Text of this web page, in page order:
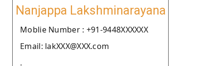
Nanjappa Lakshminarayana
Moblie Number : +91-9448XXXXXX
Email: lakXXX@XXX.com
.